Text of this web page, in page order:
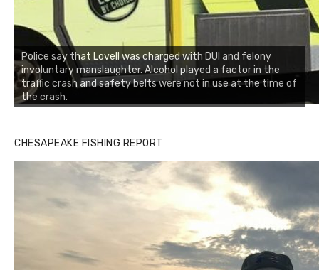
Police say that Lovell was charged with DUI and felony
involuntary manslaughter. Alcohol played a factor in the
traffic crash and safety belts were not in use at the time of
the crash.
CHESAPEAKE FISHING REPORT
Buzz's Marina notes that Kyle Johnson of Rock Solid
Charters was not playing around that morning, the biggest
of the two cobias was 55 inches. July 12, 2017